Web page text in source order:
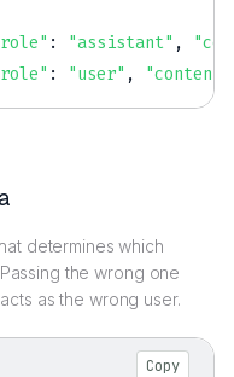
: "assistant" ,
: "user" , "content"
determines which
the wrong one
as the wrong user.
Copy